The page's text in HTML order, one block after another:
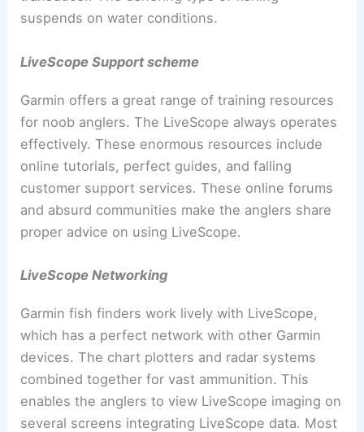
suspends on water conditions.
LiveScope Support scheme
Garmin offers a great range of training resources
for noob anglers. The LiveScope always operates
effectively. These enormous resources include
online tutorials, perfect guides, and falling
customer support services. These online forums
and absurd communities make the anglers share
proper advice on using LiveScope.
LiveScope Networking
Garmin fish finders work lively with LiveScope,
which has a perfect network with other Garmin
devices. The chart plotters and radar systems
combined together for vast ammunition. This
enables the anglers to view LiveScope imaging on
several screens integrating LiveScope data. Most